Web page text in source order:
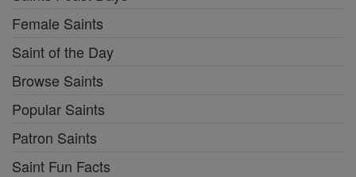
Female Saints
Saint of the Day
Browse Saints
Popular Saints
Patron Saints
Saint Fun Facts